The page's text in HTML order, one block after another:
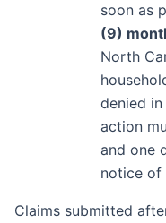
soon as
(9)
North
denied
action
and one
notice of
Claims submitted